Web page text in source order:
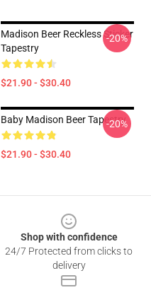
Madison Beer Reckless Sticker
Tapestry
$21.90 - $30.40
-20%
Baby Madison Beer Tapestry
$21.90 - $30.40
-20%
Shop with confidence
24/7 Protected from clicks to
delivery